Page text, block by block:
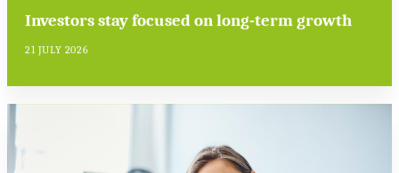
Investors stay focused on long-term growth
21 JULY 2026